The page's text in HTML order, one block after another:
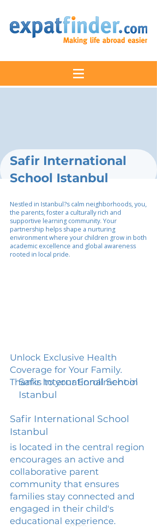
Safir International
School Istanbul
Nestled in Istanbul?s calm neighborhoods, you,
the parents, foster a culturally rich and
supportive learning community. Your
partnership helps shape a nurturing
environment where your children grow in both
academic excellence and global awareness
rooted in local pride.
Unlock Exclusive Health
Coverage for Your Family.
Thanks to your Enrollment in
Safir International School
Istanbul
Safir International School
Istanbul
is located in the central region
encourages an active and
collaborative parent
community that ensures
families stay connected and
engaged in their child's
educational experience.